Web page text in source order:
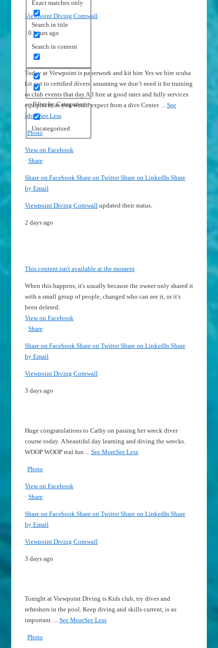
Exact matches only
Search in title
Search in content
Filter by Categories
Uncategorized
Viewpoint Diving Cornwall
10 hours ago
Today at Viewpoint is paperwork and kit hire Yes we hire scuba
kit out to certified divers, assuming we don’t need it for training
or club events that day. All hire at good rates and fully services
equipment as you would expect from a dive Center.
See
MoreSee Less
Photo
View on Facebook
· Share
Share on Facebook Share on Twitter Share on LinkedIn Share
by Email
Viewpoint Diving Cornwall updated their status.
2 days ago
This content isn't available at the moment
When this happens, it's usually because the owner only shared it
with a small group of people, changed who can see it, or it's
been deleted.
View on Facebook
· Share
Share on Facebook Share on Twitter Share on LinkedIn Share
by Email
Viewpoint Diving Cornwall
3 days ago
Huge congratulations to Cathy on passing her wreck diver
course today. A beautiful day learning and diving the wrecks.
WOOP WOOP real fun
See MoreSee Less
Photo
View on Facebook
· Share
Share on Facebook Share on Twitter Share on LinkedIn Share
by Email
Viewpoint Diving Cornwall
3 days ago
Tonight at Viewpoint Diving is Kids club, try dives and
refreshers in the pool. Keep diving and skills current, is so
important.
See MoreSee Less
Photo